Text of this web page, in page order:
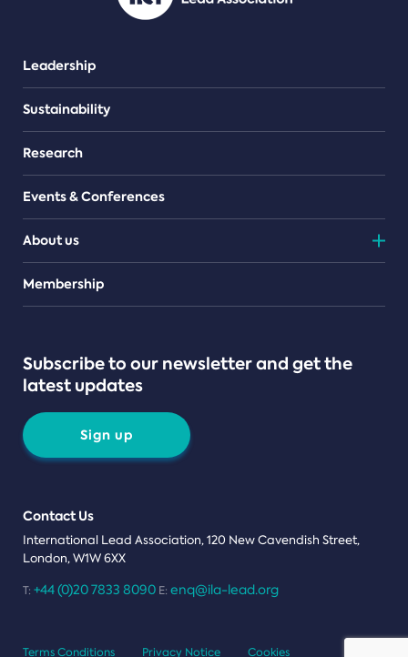
Leadership
Sustainability
Research
Events & Conferences
About us
Teams
Membership
Subscribe to our newsletter and get the
latest updates
Sign up
Contact Us
International Lead Association, 120 New Cavendish Street,
London, W1W 6XX
T: +44 (0)20 7833 8090 E: enq@ila-lead.org
Terms Conditions Privacy Notice Cookies